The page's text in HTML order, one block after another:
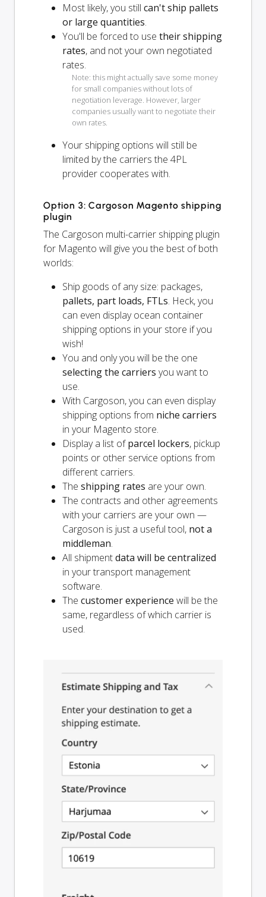
Most likely, you still can't ship pallets
or large quantities.
You'll be forced to use their shipping
rates, and not your own negotiated
rates.
Note: this might actually save some money
for small companies without lots of
negotiation leverage. However, larger
companies usually want to negotiate their
own rates.
Your shipping options will still be
limited by the carriers the 4PL
provider cooperates with.
Option 3: Cargoson Magento shipping
plugin
The Cargoson multi-carrier shipping plugin
for Magento will give you the best of both
worlds:
Ship goods of any size: packages,
pallets, part loads, FTLs. Heck, you
can even display ocean container
shipping options in your store if you
wish!
You and onlyyou will be the one
selecting the carriers you want to
use.
With Cargoson, you can even display
shipping options from niche carriers
in your Magento store.
Display a list ofparcel lockers, pickup
points or other service options from
different carriers.
The shipping rates are your own.
The contracts and other agreements
with your carriers are your own —
Cargoson is just a useful tool, not a
middleman.
All shipmentdata will be centralized
in your transport management
software.
The customer experience will be the
same, regardless of which carrier is
used.